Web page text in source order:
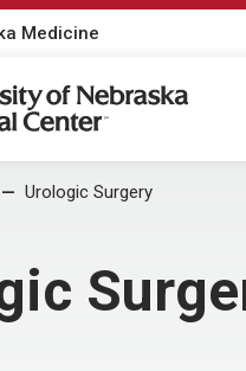
Medicine
Medical Center
Urologic Surgery